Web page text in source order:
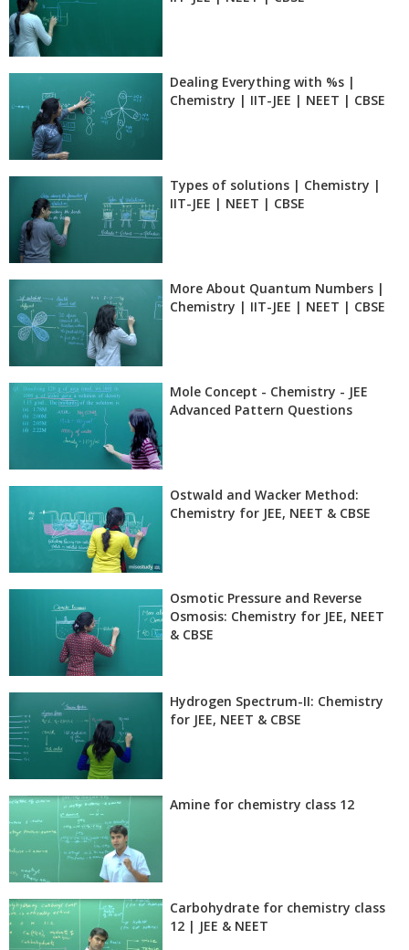
Dealing Everything with %s |
Chemistry | IIT-JEE | NEET | CBSE
Types of solutions | Chemistry |
IIT-JEE | NEET | CBSE
More About Quantum Numbers |
Chemistry | IIT-JEE | NEET | CBSE
Mole Concept - Chemistry - JEE
Advanced Pattern Questions
Ostwald and Wacker Method:
Chemistry for JEE, NEET & CBSE
Osmotic Pressure and Reverse
Osmosis: Chemistry for JEE, NEET
& CBSE
Hydrogen Spectrum-II: Chemistry
for JEE, NEET & CBSE
Amine for chemistry class 12
Carbohydrate for chemistry class
12 | JEE & NEET